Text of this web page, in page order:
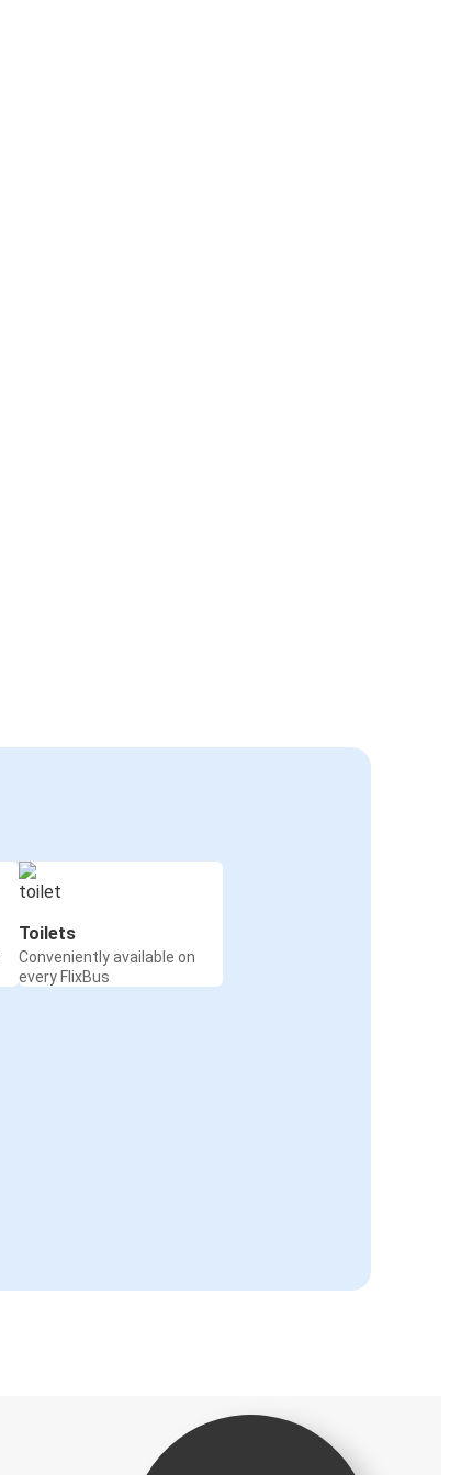
Toilets
Conveniently available on
every FlixBus